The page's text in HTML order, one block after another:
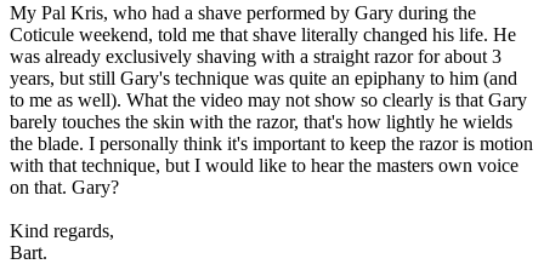
My Pal Kris, who had a shave performed by Gary during the
Coticule weekend, told me that shave literally changed his life. He
was already exclusively shaving with a straight razor for about 3
years, but still Gary's technique was quite an epiphany to him (and
to me as well). What the video may not show so clearly is that Gary
barely touches the skin with the razor, that's how lightly he wields
the blade. I personally think it's important to keep the razor is motion
with that technique, but I would like to hear the masters own voice
on that. Gary?
Kind regards,
Bart.